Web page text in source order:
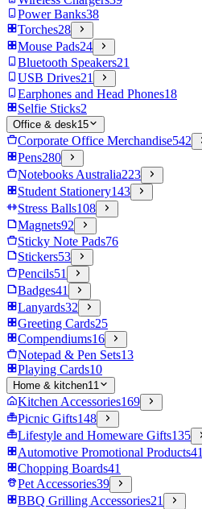
Power Banks38
Torches28
Mouse Pads24
Bluetooth Speakers21
USB Drives21
Earphones and Head Phones18
Selfie Sticks2
Office & desk15
Corporate Office Merchandise542
Pens280
Notebooks Australia223
Student Stationery143
Stress Balls108
Magnets92
Sticky Note Pads76
Stickers53
Pencils51
Badges41
Lanyards32
Greeting Cards25
Compendiums16
Notepad & Pen Sets13
Playing Cards10
Home & kitchen11
Kitchen Accessories169
Picnic Gifts148
Lifestyle and Homeware Gifts135
Automotive Promotional Products41
Chopping Boards41
Pet Accessories39
BBQ Grilling Accessories21